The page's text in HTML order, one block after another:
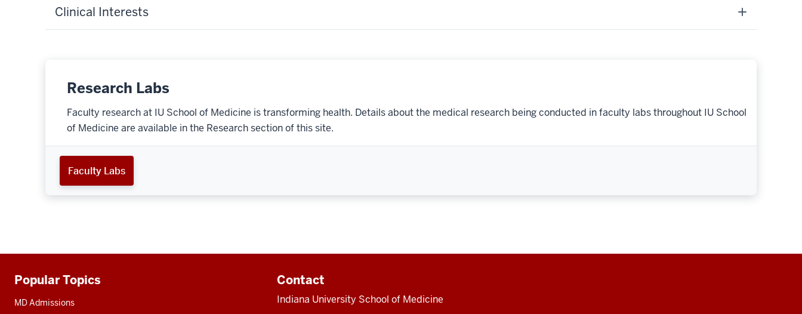
Clinical Interests
Research Labs
Faculty research at IU School of Medicine is transforming health. Details about the medical research being conducted in faculty labs throughout IU School
of Medicine are available in the Research section of this site.
Faculty Labs
Additional
resources
Popular Topics
MD Admissions
Contact
Indiana University School of Medicine